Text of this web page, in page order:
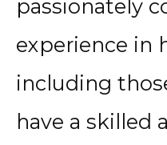
passionately
experience in
including
have a skilled